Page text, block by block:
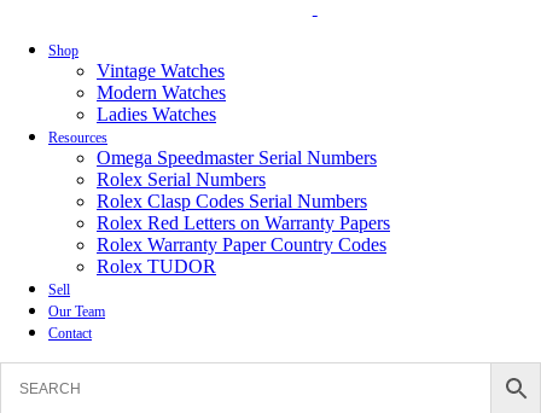
Shop
Vintage Watches
Modern Watches
Ladies Watches
Resources
Omega Speedmaster Serial Numbers
Rolex Serial Numbers
Rolex Clasp Codes Serial Numbers
Rolex Red Letters on Warranty Papers
Rolex Warranty Paper Country Codes
Rolex TUDOR
Sell
Our Team
Contact